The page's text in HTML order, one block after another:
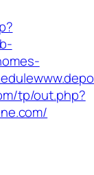
tp/out.php?